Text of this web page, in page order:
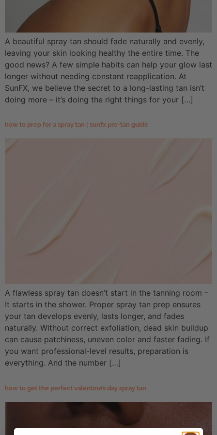
A beautiful spray tan should fade naturally and evenly,
leaving your skin looking healthy the entire time. The
good news? A few simple habits can help your glow last
longer without needing constant reapplication. At
SunFX, we believe the secret to a long-lasting tan isn’t
doing more – it’s doing the right things for your […]
how to prep for a spray tan | sunfx pre-tan guide
A flawless spray tan doesn’t start in the tanning room –
It starts in the shower. Proper spray tan prep ensures
your tan develops evenly, lasts longer, and fades
naturally. Without correct exfoliation, dead skin buildup
can cause patchiness, uneven color and faster fading. If
you want professional-level results, preparation is
everything. And the number […]
how to get the perfect valentine’s day spray tan